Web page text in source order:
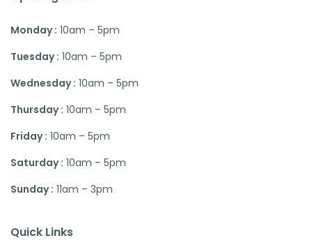
Monday : 10am – 5pm
Tuesday : 10am – 5pm
Wednesday : 10am – 5pm
Thursday : 10am – 5pm
Friday : 10am – 5pm
Saturday : 10am – 5pm
Sunday : 11am – 3pm
Quick Links